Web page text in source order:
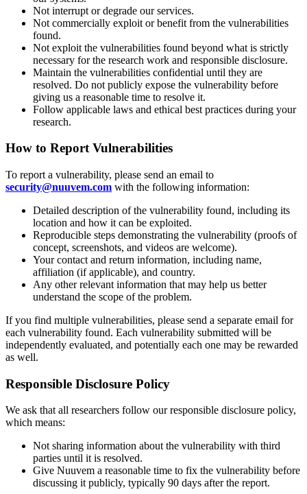
Not interrupt or degrade our services.
Not commercially exploit or benefit from the vulnerabilities
found.
Not exploit the vulnerabilities found beyond what is strictly
necessary for the research work and responsible disclosure.
Maintain the vulnerabilities confidential until they are
resolved. Do not publicly expose the vulnerability before
giving us a reasonable time to resolve it.
Follow applicable laws and ethical best practices during your
research.
How to Report Vulnerabilities
To report a vulnerability, please send an email to
security@nuuvem.com with the following information:
Detailed description of the vulnerability found, including its
location and how it can be exploited.
Reproducible steps demonstrating the vulnerability (proofs of
concept, screenshots, and videos are welcome).
Your contact and return information, including name,
affiliation (if applicable), and country.
Any other relevant information that may help us better
understand the scope of the problem.
If you find multiple vulnerabilities, please send a separate email for
each vulnerability found. Each vulnerability submitted will be
independently evaluated, and potentially each one may be rewarded
as well.
Responsible Disclosure Policy
We ask that all researchers follow our responsible disclosure policy,
which means:
Not sharing information about the vulnerability with third
parties until it is resolved.
Give Nuuvem a reasonable time to fix the vulnerability before
discussing it publicly, typically 90 days after the report.